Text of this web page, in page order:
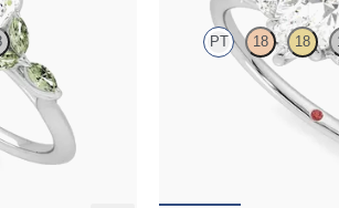
with marquise
edge band
PT 18 18
Pear center engagement
diamond petals on a knife